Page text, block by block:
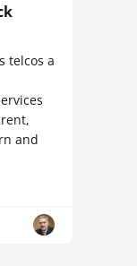
telcos a
and